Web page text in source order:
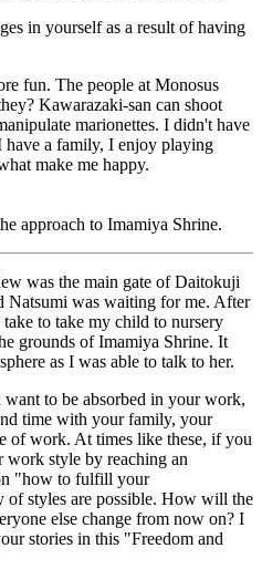
in yourself as a result of having
fun. The people at Monosus
Kawarazaki-san can shoot
marionettes. I didn't have
a family, I enjoy playing
make me happy.
approach to Imamiya Shrine.
was the main gate of Daitokuji
Natsumi was waiting for me. After
to take my child to nursery
grounds of Imamiya Shrine. It
as I was able to talk to her.
to be absorbed in your work,
time with your family, your
of work. At times like these, if you
work style by reaching an
"how to fulfill your
styles are possible. How will the
else change from now on? I
stories in this "Freedom and